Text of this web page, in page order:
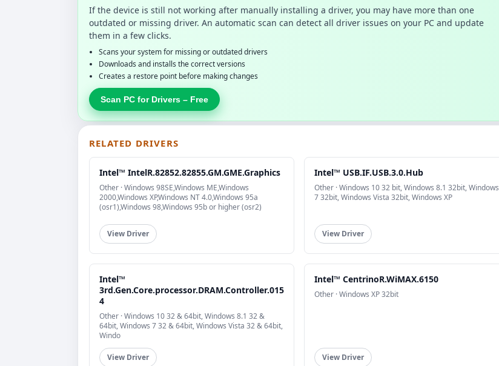
If the device is still not working after manually installing a driver, you may have more than one
outdated or missing driver. An automatic scan can detect all driver issues on your PC and update
them in a few clicks.
Scans your system for missing or outdated drivers
Downloads and installs the correct versions
Creates a restore point before making changes
Scan PC for Drivers – Free
RELATED DRIVERS
Intel™ IntelR.82852.82855.GM.GME.Graphics
Other · Windows 98SE,Windows ME,Windows
2000,Windows XP,Windows NT 4.0,Windows 95a
(osr1),Windows 98,Windows 95b or higher (osr2)
View Driver
Intel™ USB.IF.USB.3.0.Hub
Other · Windows 10 32 bit, Windows 8.1 32bit, Windows
7 32bit, Windows Vista 32bit, Windows XP
View Driver
Intel™
3rd.Gen.Core.processor.DRAM.Controller.015
4
Other · Windows 10 32 & 64bit, Windows 8.1 32 &
64bit, Windows 7 32 & 64bit, Windows Vista 32 & 64bit,
Windo
View Driver
Intel™ CentrinoR.WiMAX.6150
Other · Windows XP 32bit
View Driver